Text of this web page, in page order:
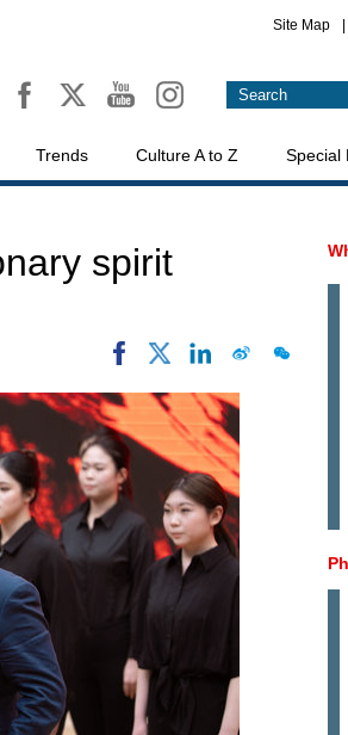
Site Map
Trends Culture A to Z Special
spirit